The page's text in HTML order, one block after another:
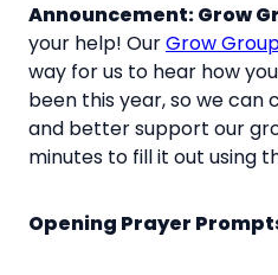
Announcement: Grow
your help! OurGrow
way for us to hear how
been this year, so we
and better support our
minutes to fill it out using
Opening Prayer